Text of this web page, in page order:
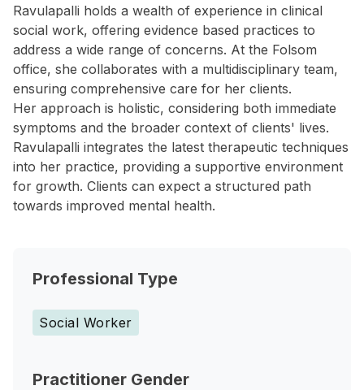
Ravulapalli holds a wealth of experience in clinical
social work, offering evidence based practices to
address a wide range of concerns. At the Folsom
office, she collaborates with a multidisciplinary team,
ensuring comprehensive care for her clients.
Her approach is holistic, considering both immediate
symptoms and the broader context of clients' lives.
Ravulapalli integrates the latest therapeutic techniques
into her practice, providing a supportive environment
for growth. Clients can expect a structured path
towards improved mental health.
Professional Type
Social Worker
Practitioner Gender